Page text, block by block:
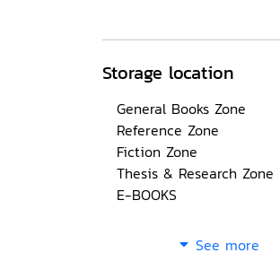
Storage location
General Books Zone
Reference Zone
Fiction Zone
Thesis & Research Zone
E-BOOKS
See more